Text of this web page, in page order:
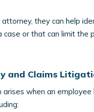
they can help
or that can limit the
and Claims
when an employee